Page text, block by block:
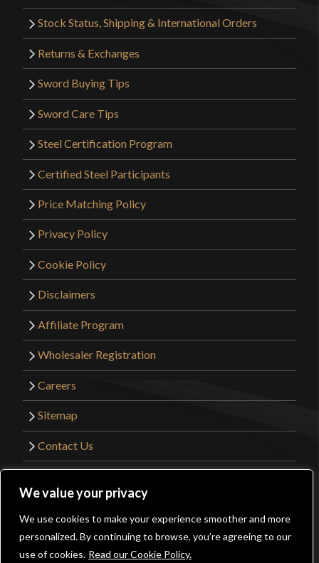
We value your privacy
We use cookies to make your experience smoother and more
personalized. By continuing to browse, you’re agreeing to our
use of cookies. Read our Cookie Policy.
Stock Status, Shipping & International Orders
Returns & Exchanges
Sword Buying Tips
Sword Care Tips
Steel Certification Program
Certified Steel Participants
Price Matching Policy
Privacy Policy
Cookie Policy
Disclaimers
Affiliate Program
Wholesaler Registration
Careers
Sitemap
Contact Us
Website Design by
Get Sharp, Inc.
Facebook
YouTube
Instagram
Pinterest